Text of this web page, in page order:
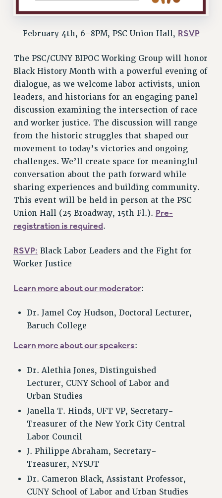
ADJUNCT-CET PROFESSIONAL DEVELOPMENT FUND
PSC-CUNY RESEARCH AWARD PROGRAM
CHECK YOUR PENSION CONTRIBUTIONS
RETIREE EMAIL
PHASED RETIREMENT
TRAVIA LEAVE
FULL-TIMER PENSION BENEFITS
PART-TIMER PENSION BENEFITS
PRE-RETIREMENT CONFERENCE
AFFILIATE BENEFITS
FROM NYSUT
FROM THE AFT
FROM THE PSC
Clarion
CLARION ONLINE
PAST CLARIONS
2024
2022
2020
2018
WEBSITE ARCHIVE (2001-2010)
WEBSITE ARCHIVE (2011-2022)
CONTACT US
PSC/CUNY PRIVACY POLICY
February 4th, 6-8PM, PSC Union Hall, RSVP
The PSC/CUNY BIPOC Working Group will honor
Black History Month with a powerful evening of
dialogue, as we welcome labor activists, union
leaders, and historians for an engaging panel
discussion examining the intersection of race
and worker justice. The discussion will range
from the historic struggles that shaped our
movement to today’s victories and ongoing
challenges. We’ll create space for meaningful
conversation about the path forward while
sharing experiences and building community.
This event will be held in person at the PSC
Union Hall (25 Broadway, 15th Fl.). Pre-
registration is required.
RSVP: Black Labor Leaders and the Fight for
Worker Justice
Learn more about our moderator:
Dr. Jamel Coy Hudson, Doctoral Lecturer,
Baruch College
Learn more about our speakers:
Dr. Alethia Jones, Distinguished
Lecturer, CUNY School of Labor and
Urban Studies
Janella T. Hinds, UFT VP, Secretary-
Treasurer of the New York City Central
Labor Council
J. Philippe Abraham, Secretary-
Treasurer, NYSUT
Dr. Cameron Black, Assistant Professor,
CUNY School of Labor and Urban Studies